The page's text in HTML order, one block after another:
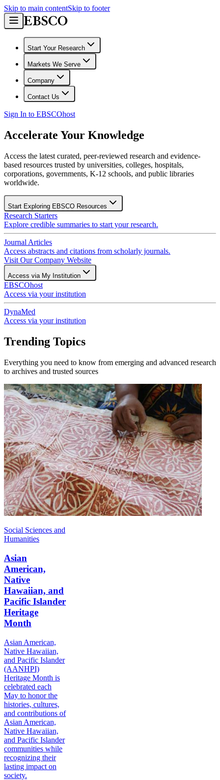
Skip to main contentSkip to footer
Start Your Research
Markets We Serve
Company
Contact Us
Sign In to EBSCOhost
Accelerate Your Knowledge
Access the latest curated, peer-reviewed research and evidence-
based resources trusted by universities, colleges, hospitals,
corporations, governments, K-12 schools, and public libraries
worldwide.
Start Exploring EBSCO Resources
Research Starters
Explore credible summaries to start your research.
Journal Articles
Access abstracts and citations from scholarly journals.
Visit Our Company Website
Access via My Institution
EBSCOhost
Access via your institution
DynaMed
Access via your institution
Trending Topics
Everything you need to know from emerging and advanced research
to archives and trusted sources
Social Sciences and
Humanities
Asian
American,
Native
Hawaiian, and
Pacific Islander
Heritage
Month
Asian American,
Native Hawaiian,
and Pacific Islander
(AANHPI)
Heritage Month is
celebrated each
May to honor the
histories, cultures,
and contributions of
Asian American,
Native Hawaiian,
and Pacific Islander
communities while
recognizing their
lasting impact on
society.